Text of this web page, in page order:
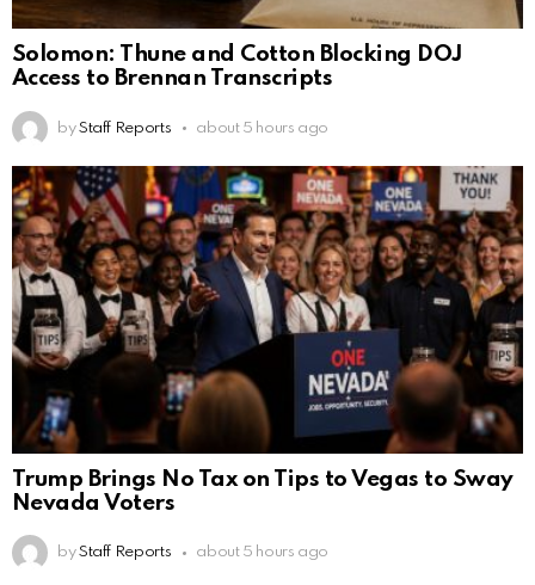
Solomon: Thune and Cotton Blocking DOJ
Access to Brennan Transcripts
by Staff Reports about 5 hours ago
Trump Brings No Tax on Tips to Vegas to Sway
Nevada Voters
by Staff Reports about 5 hours ago